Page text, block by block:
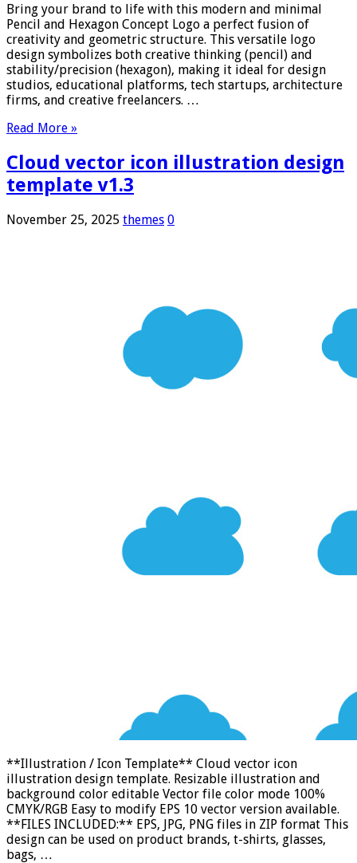
Bring your brand to life with this modern and minimal
Pencil and Hexagon Concept Logo a perfect fusion of
creativity and geometric structure. This versatile logo
design symbolizes both creative thinking (pencil) and
stability/precision (hexagon), making it ideal for design
studios, educational platforms, tech startups, architecture
firms, and creative freelancers. …
Read More »
Cloud vector icon illustration design
template v1.3
November 25, 2025 themes 0
**Illustration / Icon Template** Cloud vector icon
illustration design template. Resizable illustration and
background color editable Vector file color mode 100%
CMYK/RGB Easy to modify EPS 10 vector version available.
**FILES INCLUDED:** EPS, JPG, PNG files in ZIP format This
design can be used on product brands, t-shirts, glasses,
bags, …